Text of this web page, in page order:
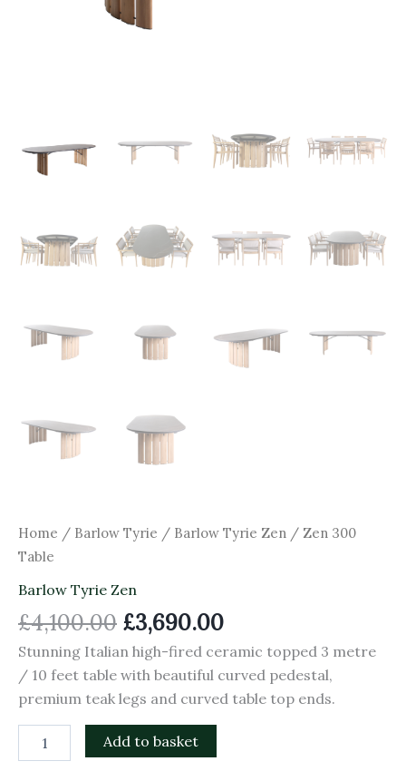
Home / Barlow Tyrie / Barlow Tyrie Zen / Zen 300
Table
Barlow Tyrie Zen
£4,100.00 £3,690.00
Stunning Italian high-fired ceramic topped 3 metre
/ 10 feet table with beautiful curved pedestal,
premium teak legs and curved table top ends.
Add to basket